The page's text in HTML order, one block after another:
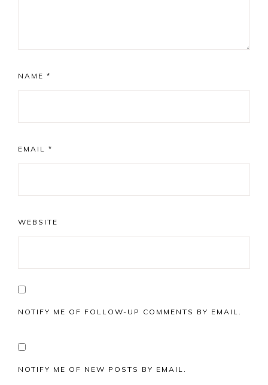
NAME *
EMAIL *
WEBSITE
NOTIFY ME OF FOLLOW-UP COMMENTS BY EMAIL.
NOTIFY ME OF NEW POSTS BY EMAIL.